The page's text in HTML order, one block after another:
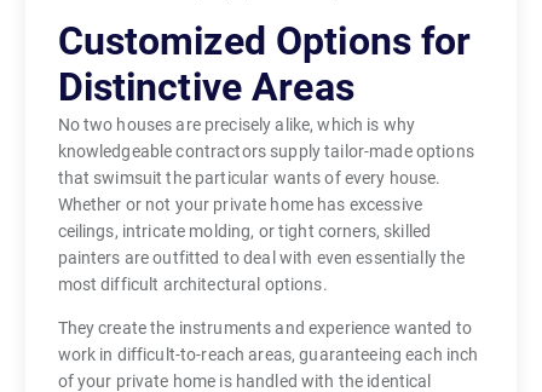
Customized Options for
Distinctive Areas
No two houses are precisely alike, which is why
knowledgeable contractors supply tailor-made options
that swimsuit the particular wants of every house.
Whether or not your private home has excessive
ceilings, intricate molding, or tight corners, skilled
painters are outfitted to deal with even essentially the
most difficult architectural options.
They create the instruments and experience wanted to
work in difficult-to-reach areas, guaranteeing each inch
of your private home is handled with the identical